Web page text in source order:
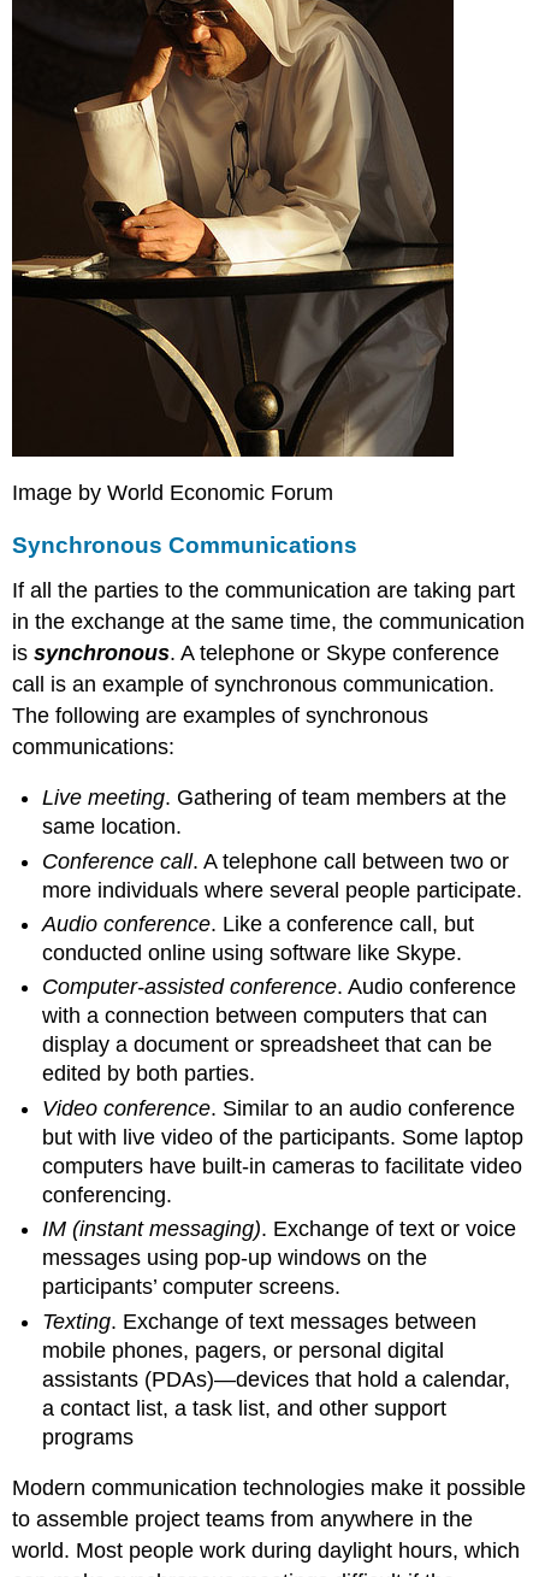
Technologies
KEY
TAKEAWAYS
Image by World Economic Forum
Synchronous Communications
If all the parties to the communication are taking part
in the exchange at the same time, the communication
issynchronous. A telephone or Skype conference
call is an example of synchronous communication.
The following are examples of synchronous
communications:
Live meeting. Gathering of team members at the
same location.
Conference call. A telephone call between two or
more individuals where several people participate.
Audio conference. Like a conference call, but
conducted online using software like Skype.
Computer-assisted conference. Audio conference
with a connection between computers that can
display a document or spreadsheet that can be
edited by both parties.
Video conference. Similar to an audio conference
but with live video of the participants. Some laptop
computers have built-in cameras to facilitate video
conferencing.
IM (instant messaging). Exchange of text or voice
messages using pop-up windows on the
participants’ computer screens.
Texting. Exchange of text messages between
mobile phones, pagers, or personal digital
assistants (PDAs)—devices that hold a calendar,
a contact list, a task list, and other support
programs
Modern communication technologies make it possible
to assemble project teams from anywhere in the
world. Most people work during daylight hours, which